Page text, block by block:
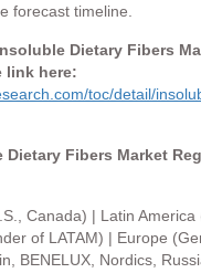
forecast timeline.
Dietary Fibers
link here:
toc/detail/
Fibers Market
Canada) | Latin America
of LATAM) | Europe
BENELUX, Nordics,